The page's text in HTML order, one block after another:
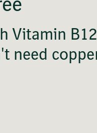
Vitamin B12
need